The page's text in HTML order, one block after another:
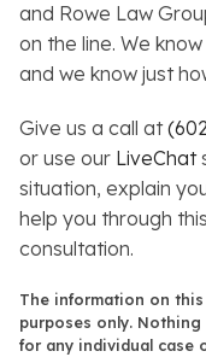
and Rowe Law
on the line. We
and we know just
Give us a call at
or use our LiveChat
situation, explain
help you through
consultation.
The information on
purposes only.
for any individual case